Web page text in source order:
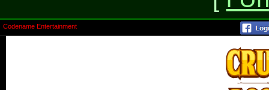
Codename Entertainment